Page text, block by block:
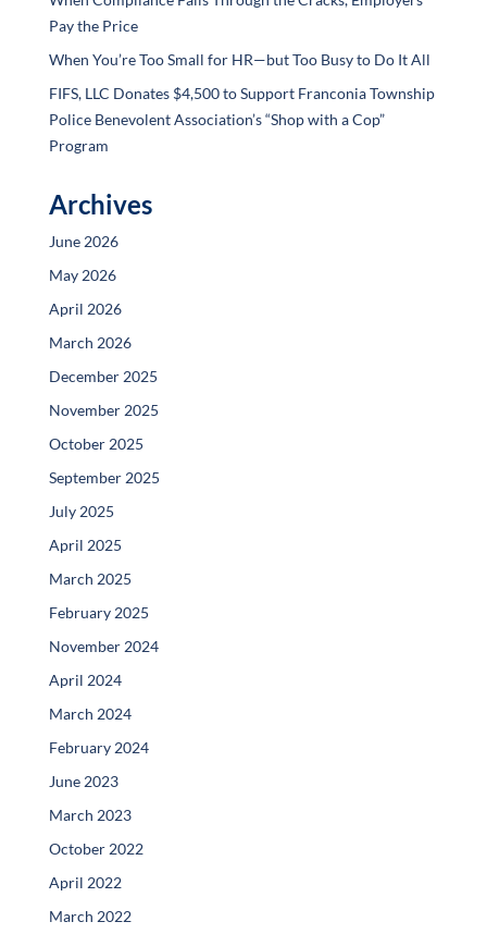
Pay the Price
When You’re Too Small for HR—but Too Busy to Do It All
FIFS, LLC Donates $4,500 to Support Franconia Township
Police Benevolent Association’s “Shop with a Cop”
Program
Archives
June 2026
May 2026
April 2026
March 2026
December 2025
November 2025
October 2025
September 2025
July 2025
April 2025
March 2025
February 2025
November 2024
April 2024
March 2024
February 2024
June 2023
March 2023
October 2022
April 2022
March 2022